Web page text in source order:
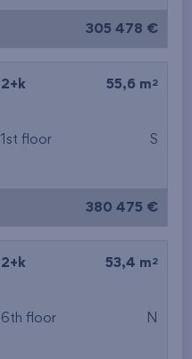
floor
top floor
305 478 €
2+k 55,6 m 2
1st floor S
380 475 €
2+k 53,4 m 2
6th floor N